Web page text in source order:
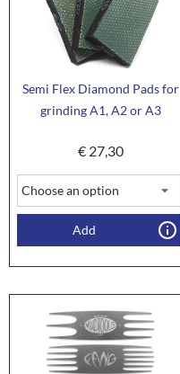
Semi Flex Diamond Pads for
grinding A1, A2 or A3
€27,30
Add